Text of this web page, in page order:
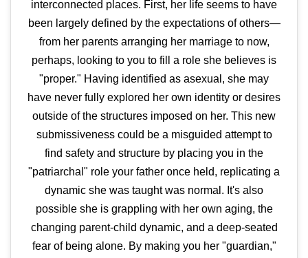
interconnected places. First, her life seems to have
been largely defined by the expectations of others—
from her parents arranging her marriage to now,
perhaps, looking to you to fill a role she believes is
"proper." Having identified as asexual, she may
have never fully explored her own identity or desires
outside of the structures imposed on her. This new
submissiveness could be a misguided attempt to
find safety and structure by placing you in the
"patriarchal" role your father once held, replicating a
dynamic she was taught was normal. It's also
possible she is grappling with her own aging, the
changing parent-child dynamic, and a deep-seated
fear of being alone. By making you her "guardian,"